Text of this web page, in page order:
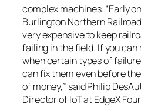
complex machines. “Early
Burlington Northern
very expensive to keep
failing in the field. If you
when certain types of
can fix them even before
of money,” said Philip
Director of IoT at EdgeX